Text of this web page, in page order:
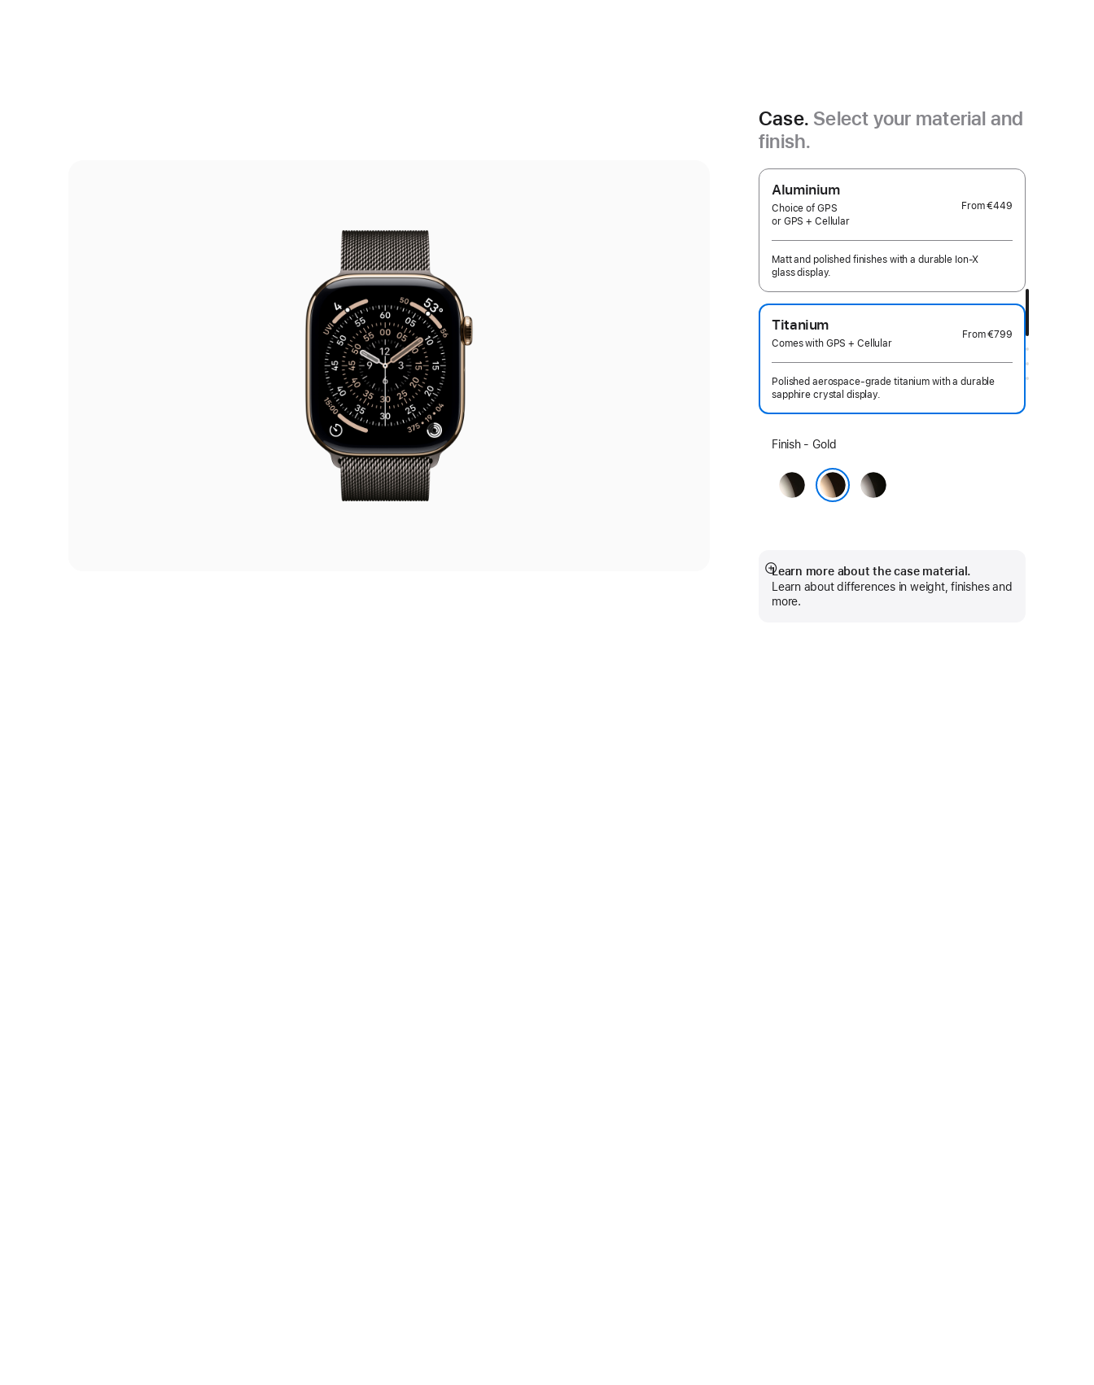
Case. Select your material and
finish.
Aluminium
Choice of GPS
or GPS + Cellular
From€449
Matt and polished finishes with a durable Ion-X
glass display.
Titanium
Comes with GPS + Cellular
From€799
Polished aerospace-grade titanium with a durable
sapphire crystal display.
Select
finish:
Finish - Gold
Natural Slate
Learn more about the case material.
Learn about differences in weight, finishes and
more.
Show
more